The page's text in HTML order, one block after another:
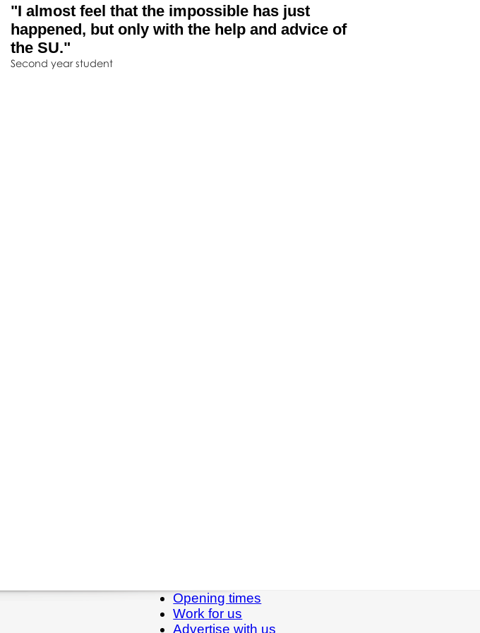
"I almost feel that the impossible has just
happened, but only with the help and advice of
the SU."
Second year student
Opening times
Work for us
Advertise with us